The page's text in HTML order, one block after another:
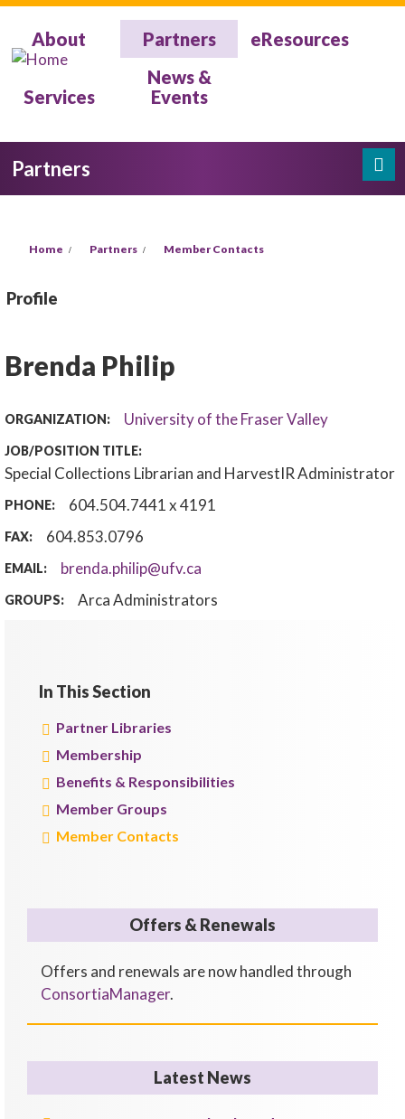
Skip to main content
About Partners eResources
Services
News &
Events
Partners
Home Partners Member Contacts
Profile
Brenda Philip
ORGANIZATION: University of the Fraser Valley
JOB/POSITION TITLE:
Special Collections Librarian and HarvestIR Administrator
PHONE: 604.504.7441 x 4191
FAX: 604.853.0796
EMAIL: brenda.philip@ufv.ca
GROUPS: Arca Administrators
In This Section
Partner Libraries
Membership
Benefits & Responsibilities
Member Groups
Member Contacts
Offers & Renewals
Offers and renewals are now handled through
ConsortiaManager.
Latest News